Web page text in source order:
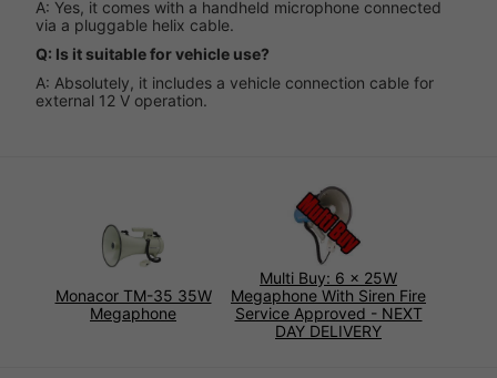
A: Yes, it comes with a handheld microphone connected
via a pluggable helix cable.
Q: Is it suitable for vehicle use?
A: Absolutely, it includes a vehicle connection cable for
external 12 V operation.
Monacor TM-35 35W
Megaphone
Multi Buy: 6 x 25W
Megaphone With Siren Fire
Service Approved - NEXT
DAY DELIVERY